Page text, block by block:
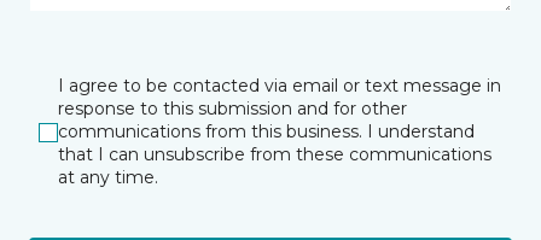
I agree to be contacted via email or text message in
response to this submission and for other
communications from this business. I understand
that I can unsubscribe from these communications
at any time.